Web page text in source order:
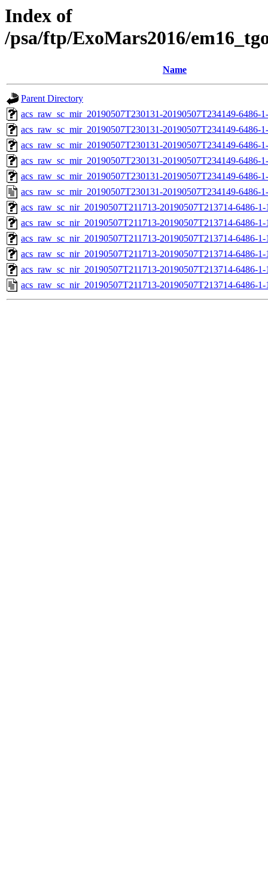
Index of
/psa/ftp/ExoMars2016/
Name
Parent Directory
acs_raw_sc_mir_20190507T230131-20190507T234149-6486-
acs_raw_sc_mir_20190507T230131-20190507T234149-6486-
acs_raw_sc_mir_20190507T230131-20190507T234149-6486-
acs_raw_sc_mir_20190507T230131-20190507T234149-6486-
acs_raw_sc_mir_20190507T230131-20190507T234149-6486-
acs_raw_sc_mir_20190507T230131-20190507T234149-6486-
acs_raw_sc_nir_20190507T211713-20190507T213714-6486-
acs_raw_sc_nir_20190507T211713-20190507T213714-6486-
acs_raw_sc_nir_20190507T211713-20190507T213714-6486-
acs_raw_sc_nir_20190507T211713-20190507T213714-6486-
acs_raw_sc_nir_20190507T211713-20190507T213714-6486-
acs_raw_sc_nir_20190507T211713-20190507T213714-6486-